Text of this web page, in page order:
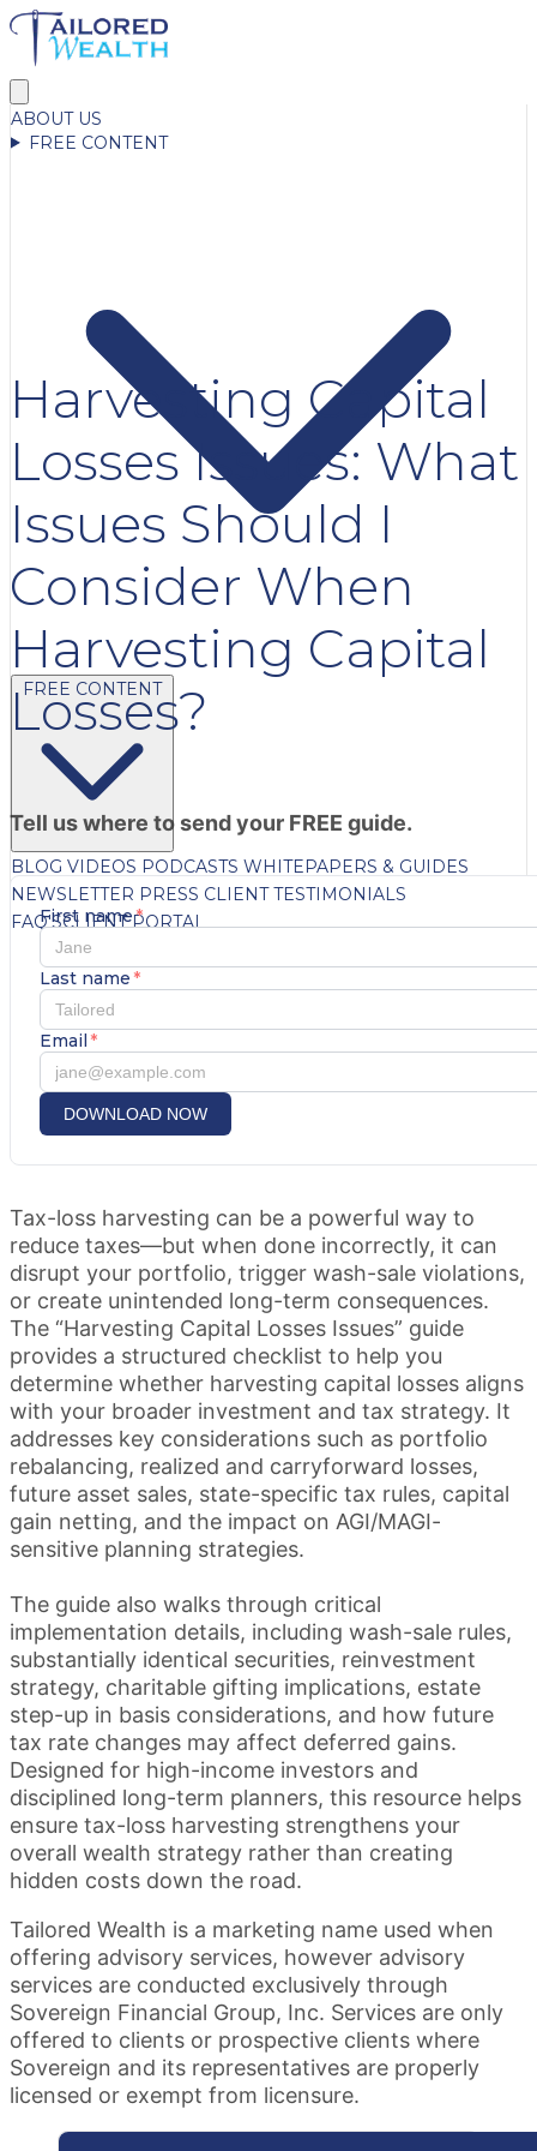
ABOUT US
FREE CONTENT
FREE CONTENT
BLOG VIDEOS PODCASTS WHITEPAPERS & GUIDES
NEWSLETTER PRESS CLIENT TESTIMONIALS
FAQ'SCLIENT PORTAL
Harvesting Capital
Losses Issues: What
Issues Should I
Consider When
Harvesting Capital
Losses?
Tell us where to send your FREE guide.
First name*
Last name*
Email*
DOWNLOAD NOW
Tax-loss harvesting can be a powerful way to
reduce taxes—but when done incorrectly, it can
disrupt your portfolio, trigger wash-sale violations,
or create unintended long-term consequences.
The “Harvesting Capital Losses Issues” guide
provides a structured checklist to help you
determine whether harvesting capital losses aligns
with your broader investment and tax strategy. It
addresses key considerations such as portfolio
rebalancing, realized and carryforward losses,
future asset sales, state-specific tax rules, capital
gain netting, and the impact on AGI/MAGI-
sensitive planning strategies.
The guide also walks through critical
implementation details, including wash-sale rules,
substantially identical securities, reinvestment
strategy, charitable gifting implications, estate
step-up in basis considerations, and how future
tax rate changes may affect deferred gains.
Designed for high-income investors and
disciplined long-term planners, this resource helps
ensure tax-loss harvesting strengthens your
overall wealth strategy rather than creating
hidden costs down the road.
Tailored Wealth is a marketing name used when
offering advisory services, however advisory
services are conducted exclusively through
Sovereign Financial Group, Inc. Services are only
offered to clients or prospective clients where
Sovereign and its representatives are properly
licensed or exempt from licensure.